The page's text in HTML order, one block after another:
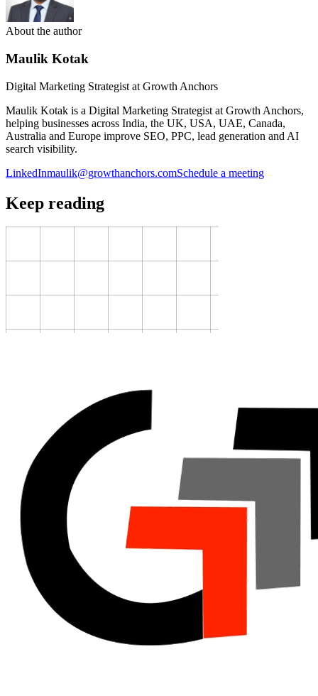
About the author
Maulik Kotak
Digital Marketing Strategist at Growth Anchors
Maulik Kotak is a Digital Marketing Strategist at Growth Anchors,
helping businesses across India, the UK, USA, UAE, Canada,
Australia and Europe improve SEO, PPC, lead generation and AI
search visibility.
LinkedInmaulik@growthanchors.comSchedule a meeting
Keep reading